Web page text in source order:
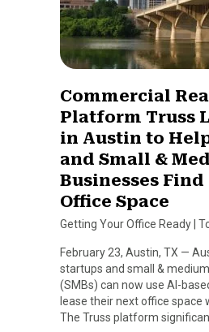
Commercial
Platform Truss
in Austin to
and Small &
Businesses Find
Office Space
Getting Your Office Ready
February 23, Austin, TX —
startups and small &
(SMBs) can now use AI-
lease their next office space
The Truss platform